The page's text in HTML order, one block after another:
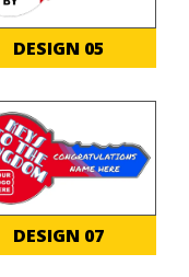
DESIGN 05
DESIGN 07